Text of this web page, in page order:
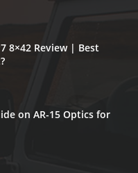
8×42 Review | Best
on AR-15 Optics for